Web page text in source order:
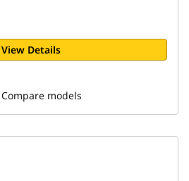
View Details
Compare models